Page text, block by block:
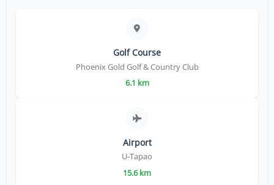
Golf Course
Phoenix Gold Golf & Country Club
6.1 km
Airport
U-Tapao
15.6 km